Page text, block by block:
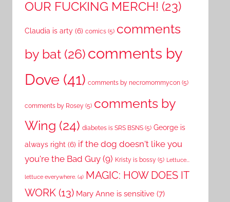
OUR FUCKING MERCH! (23)
Claudia is arty (6) comics (5) comments
by bat (26) comments by
Dove (41) comments by necromommycon (5)
comments by Rosey (5) comments by
Wing (24) diabetes is SRS BSNS (5) George is
always right (6) if the dog doesn't like you
you're the Bad Guy (9) Kristy is bossy (5) Lettuce...
lettuce everywhere. (4) MAGIC: HOW DOES IT
WORK (13) Mary Anne is sensitive (7)